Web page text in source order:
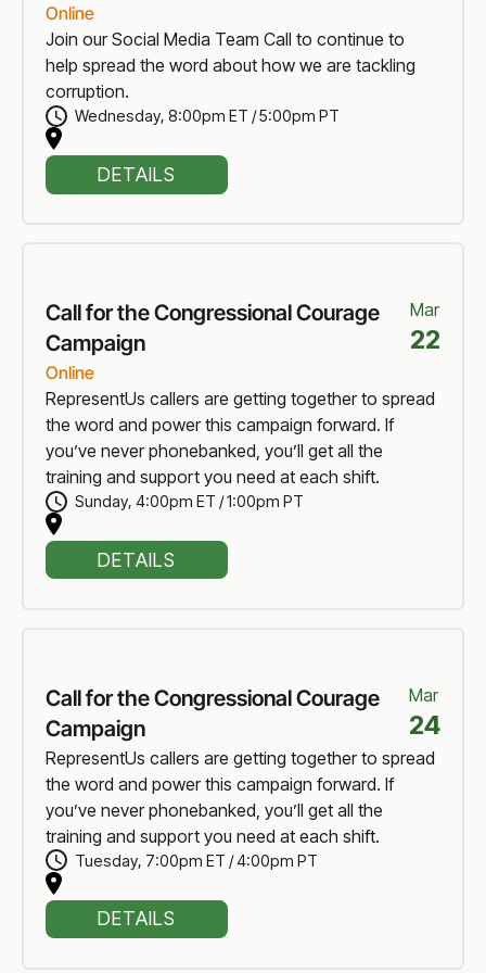
Online
Join our Social Media Team Call to continue to
help spread the word about how we are tackling
corruption.
Wednesday, 8:00pm ET / 5:00pm PT
DETAILS
Call for the Congressional Courage
Campaign
Mar
22
Online
RepresentUs callers are getting together to spread
the word and power this campaign forward. If
you’ve never phonebanked, you’ll get all the
training and support you need at each shift.
Sunday, 4:00pm ET / 1:00pm PT
DETAILS
Call for the Congressional Courage
Campaign
Mar
24
RepresentUs callers are getting together to spread
the word and power this campaign forward. If
you’ve never phonebanked, you’ll get all the
training and support you need at each shift.
Tuesday, 7:00pm ET / 4:00pm PT
DETAILS